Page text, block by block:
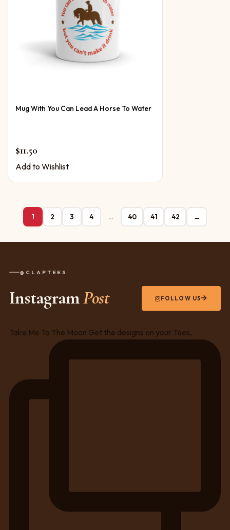
Mug With You Can Lead A Horse To Water
$11.50
Add to Wishlist
1 2 3 4 … 40 41 42 →
@CLAPTEES
InstagramPost FOLLOW US
Take Me To The Moon Get the designs on your Tees,